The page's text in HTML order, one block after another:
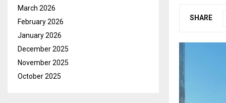
SHARE
March 2026
February 2026
January 2026
December 2025
November 2025
October 2025